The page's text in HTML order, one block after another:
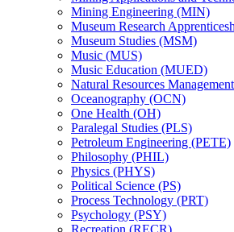
Mining Engineering (MIN)
Museum Research
Museum Studies (MSM)
Music (MUS)
Music Education (MUED)
Natural Resources
Oceanography (OCN)
One Health (OH)
Paralegal Studies (PLS)
Petroleum Engineering (PETE)
Philosophy (PHIL)
Physics (PHYS)
Political Science (PS)
Process Technology (PRT)
Psychology (PSY)
Recreation (RECR)